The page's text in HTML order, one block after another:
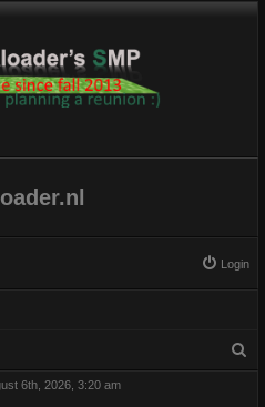
Login
6th, 2026, 3:20 am